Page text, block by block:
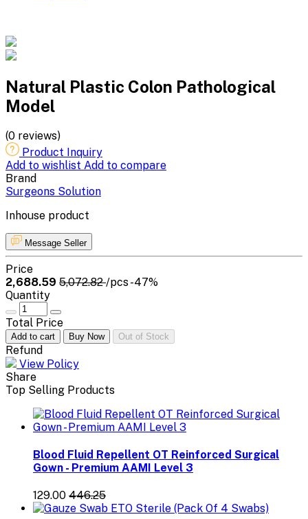
Natural Plastic Colon Pathological
Model
(0 reviews)
Product Inquiry
Add to wishlist Add to compare
Brand
Surgeons Solution
Inhouse product
Message Seller
Price
₹2,688.59 ₹5,072.82/pcs-47%
Quantity
Total Price
Add to cart Buy Now Out of Stock
Refund
View Policy
Share
Top Selling Products
Blood Fluid Repellent OT Reinforced Surgical
Gown - Premium AAMI Level 3
₹129.00 ₹446.25